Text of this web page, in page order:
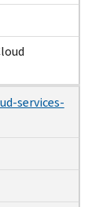
services-